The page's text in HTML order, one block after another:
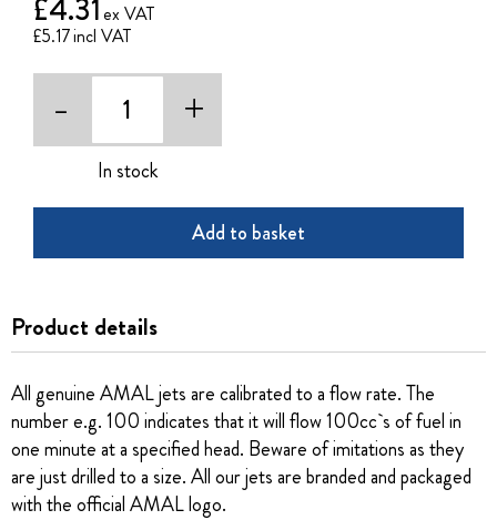
£5.17
£4.31
- +
In stock
Add to basket
Product details
All genuine AMAL jets are calibrated to a flow rate. The
number e.g. 100 indicates that it will flow 100cc`s of fuel in
one minute at a specified head. Beware of imitations as they
are just drilled to a size. All our jets are branded and packaged
with the official AMAL logo.